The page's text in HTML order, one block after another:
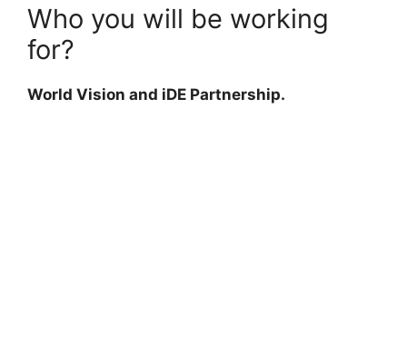
Who you will be working
for?
World Vision and iDE Partnership.